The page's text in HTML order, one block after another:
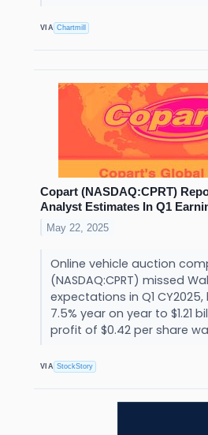
VIA Chartmill
Copart (NASDAQ:CPRT)
Analyst Estimates In Q1
May 22, 2025
Online vehicle auction
(NASDAQ:CPRT) missed
expectations in Q1
7.5% year on year to $1.21
profit of $0.42 per share
VIA StockStory